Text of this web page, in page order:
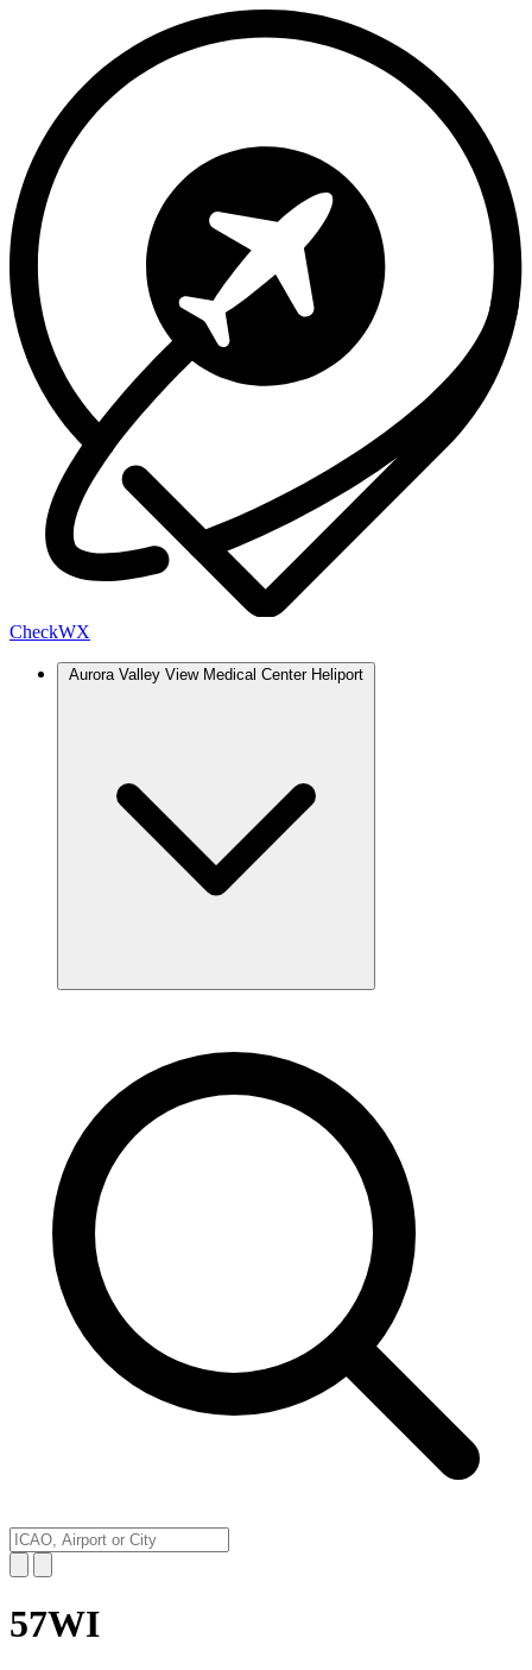
CheckWX
Aurora Valley View Medical Center Heliport
57WI